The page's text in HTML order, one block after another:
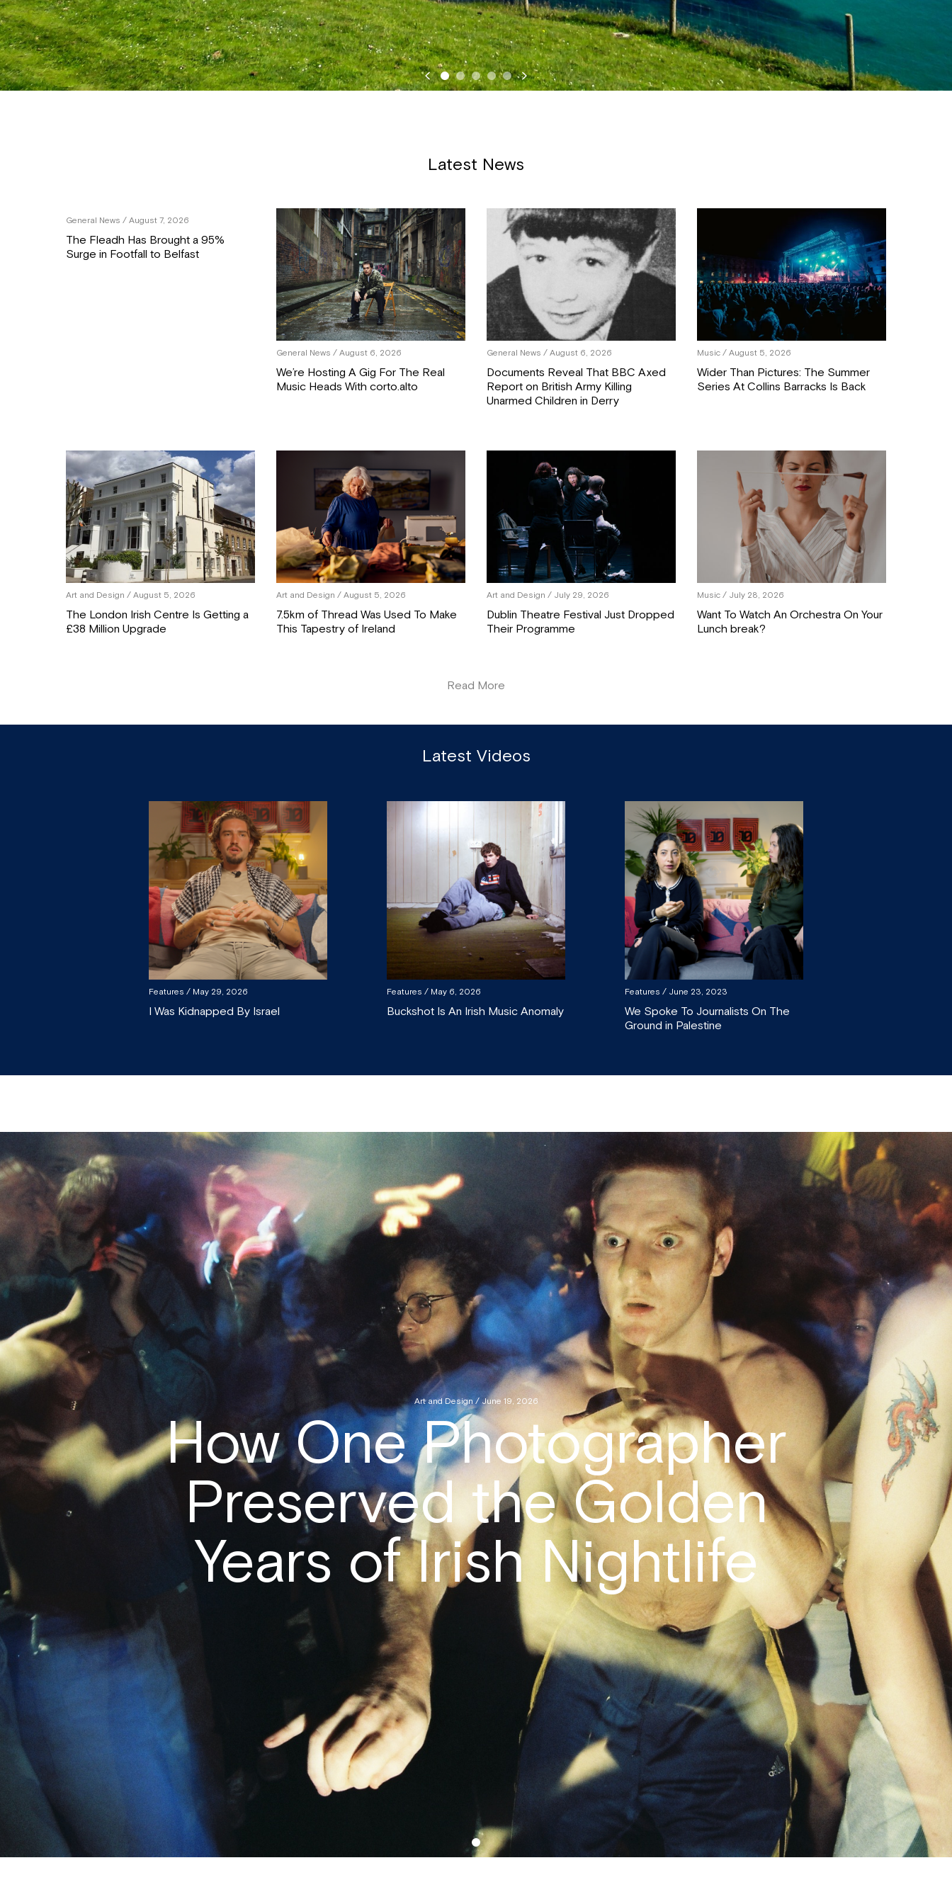
Latest News
General News / August 7, 2026
The Fleadh Has Brought a 95%
Surge in Footfall to Belfast
General News / August 6, 2026
We’re Hosting A Gig For The Real
Music Heads With corto.alto
General News / August 6, 2026
Documents Reveal That BBC Axed
Report on British Army Killing
Unarmed Children in Derry
Music / August 5, 2026
Wider Than Pictures: The Summer
Series At Collins Barracks Is Back
Art and Design / August 5, 2026
The London Irish Centre Is Getting a
£38 Million Upgrade
Art and Design / August 5, 2026
7.5km of Thread Was Used To Make
This Tapestry of Ireland
Art and Design / July 29, 2026
Dublin Theatre Festival Just Dropped
Their Programme
Music / July 28, 2026
Want To Watch An Orchestra On Your
Lunch break?
Read More
Latest Videos
Features / May 29, 2026
I Was Kidnapped By Israel
Features / May 6, 2026
Buckshot Is An Irish Music Anomaly
Features / June 23, 2023
We Spoke To Journalists On The
Ground in Palestine
Art and Design / June 19, 2026
How One Photographer
Preserved the Golden
Years of Irish Nightlife